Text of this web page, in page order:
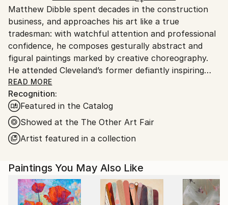
packaging guidelines.
Ships From:
United States.
Matthew Dibble spent decades in the construction
business, and approaches his art like a true
tradesman: with watchful attention and professional
confidence, he composes gesturally abstract and
figural paintings marked by creative choreography.
He attended Cleveland’s former defiantly inspiring
Cooper School of Art, and has marched to his own
drummer ever since graduating in 1978. Dibble’s
ongoing body of work includes original, nuanced
reactions to both modern and postmodern
sensibilities, with as few aesthetic or philosophical
pretensions as possible. A fascination with gesture
Abstract Expressionist paintings, while his figurative
work deploys distorted, other-worldly creatures
across layered surfaces that fascinate. His work has
READ MORE
Recognition:
Featured in the Catalog
Showed at the The Other Art Fair
Artist featured in a collection
Paintings You May Also Like